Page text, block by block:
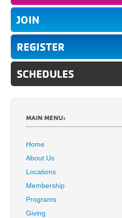
JOIN
REGISTER
SCHEDULES
MAIN MENU:
Home
About Us
Locations
Membership
Programs
Giving